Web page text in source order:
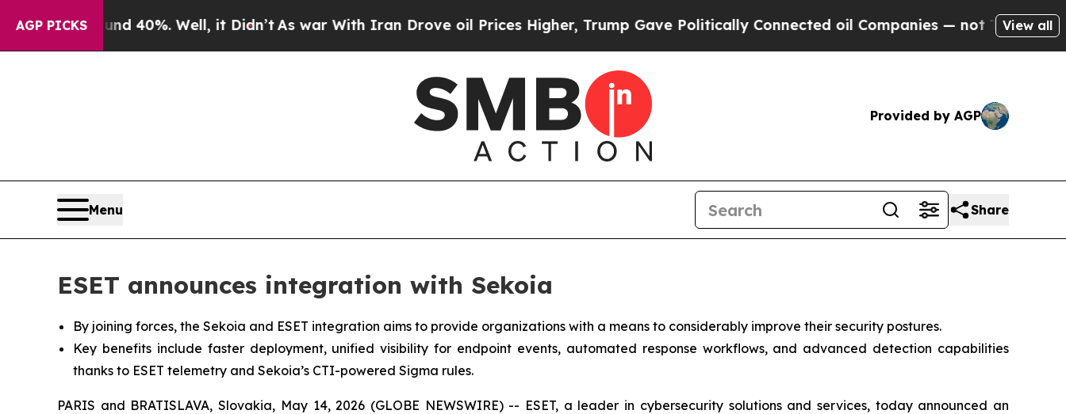
AGP PICKS40%. Well, it Didn’tAs war With Iran Drove oil Prices Higher, Trump Gave Politically Connected oil Companies — not Taxpayers — the
View all
Provided by AGP
Menu Share
ESET announces integration with Sekoia
By joining forces, the Sekoia and ESET integration aims to provide organizations with a means to considerably improve their security postures.
Key benefits include faster deployment, unified visibility for endpoint events, automated response workflows, and advanced detection capabilities
thanks to ESET telemetry and Sekoia’s CTI-powered Sigma rules.
PARIS and BRATISLAVA, Slovakia, May 14, 2026 (GLOBE NEWSWIRE) -- ESET, a leader in cybersecurity solutions and services, today announced an